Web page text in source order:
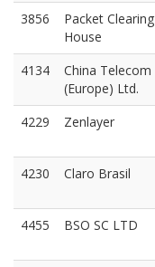
3856
Packet Clearing
House
4134
China Telecom
(Europe) Ltd.
4229
Zenlayer
4230
Claro Brasil
4455
BSO SC LTD